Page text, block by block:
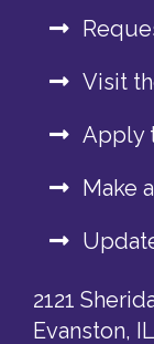
Visit
Apply
Make
2121
Evanston,